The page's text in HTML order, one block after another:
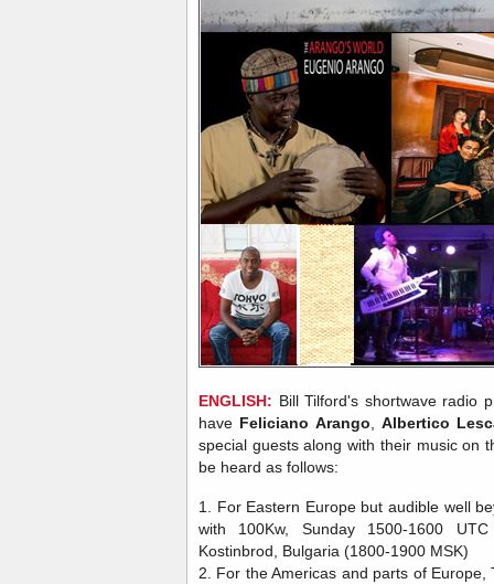
ENGLISH: Bill Tilford's shortwave radio
have Feliciano Arango, Albertico
special guests along with their music
be heard as follows:
1. For Eastern Europe but audible well
with 100Kw, Sunday 1500-1600
Kostinbrod, Bulgaria (1800-1900 MSK)
2. For the Americas and parts of